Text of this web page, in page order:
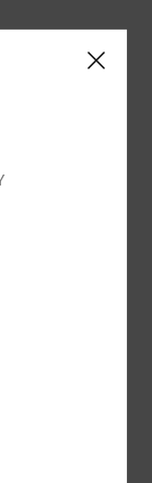
Acrylic, 5%